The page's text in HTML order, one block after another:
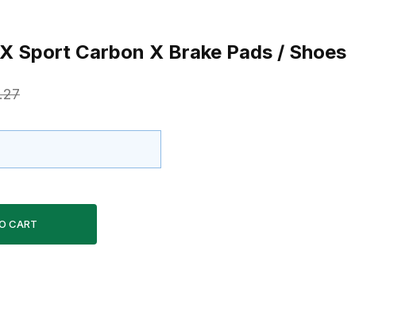
Sport Carbon X Brake Pads / Shoes